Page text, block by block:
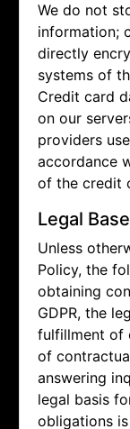
We do not
information;
directly
systems of
Credit card
on our
providers
accordance
of the credit
Legal
Unless
Policy, the
obtaining
GDPR, the
fulfillment of
of
answering
legal basis
obligations